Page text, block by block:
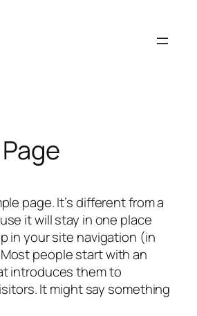
page. It’s different from a
it will stay in one place
in your site navigation (in
people start with an
introduces them to
It might say something